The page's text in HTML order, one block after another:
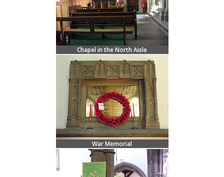
Chapel in the North Aisle
War Memorial